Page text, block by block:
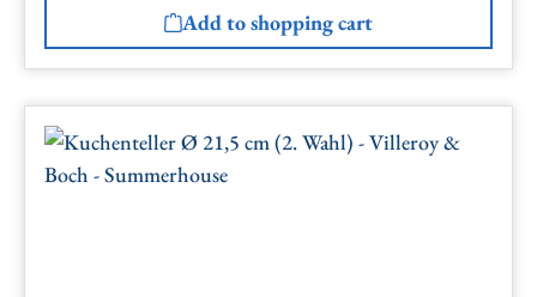
Add to shopping cart